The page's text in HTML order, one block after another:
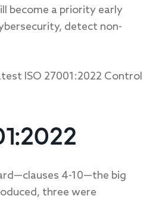
become a priority early
detect non-
ISO 27001:2022 Control
4-10—the big
three were